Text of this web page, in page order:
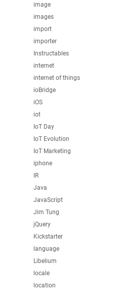
image
images
import
importer
Instructables
internet
internet of things
ioBridge
iOS
iot
IoT Day
IoT Evolution
IoT Marketing
iphone
IR
Java
JavaScript
Jim Tung
jQuery
Kickstarter
language
Libelium
locale
location